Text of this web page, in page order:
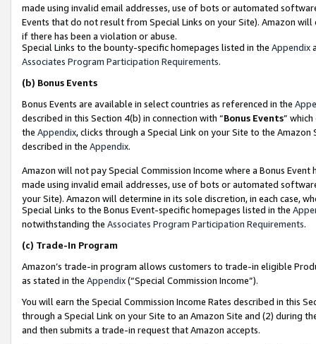
made using invalid email addresses, use of bots or automated
Events that do not result from Special Links on your Site). Amazon
if there has been a violation or abuse.
Special Links to the bounty-specific homepages listed in the Appendix
Associates Program Participation Requirements.
(b) Bonus Events
Bonus Events are available in select countries as referenced in the
described in this Section 4(b) in connection with “Bonus Events”
the Appendix, clicks through a Special Link on your Site to the
described in the Appendix.
Amazon will not pay Special Commission Income where a Bonus
made using invalid email addresses, use of bots or automated
your Site). Amazon will determine in its sole discretion, in each case,
Special Links to the Bonus Event-specific homepages listed in the
notwithstanding the Associates Program Participation Requirements.
(c) Trade-In Program
Amazon’s trade-in program allows customers to trade-in eligible
as stated in the Appendix(“Special Commission Income”).
You will earn the Special Commission Income Rates described in this
through a Special Link on your Site to an Amazon Site and (2) during
and then submits a trade-in request that Amazon accepts.